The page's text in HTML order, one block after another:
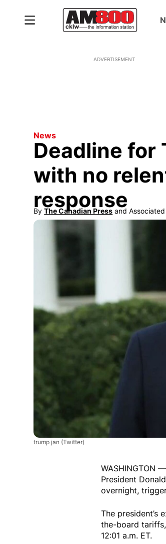
ADVERTISEMENT
News
Deadline for
with no
response
By The Canadian Press
Opens in new window
and
trump jan (Twitter)
WASHINGTON
President
overnight,
The president’s
the-board
12:01 a.m. ET.